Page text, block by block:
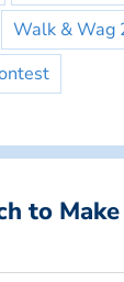
Walk & Wag
to